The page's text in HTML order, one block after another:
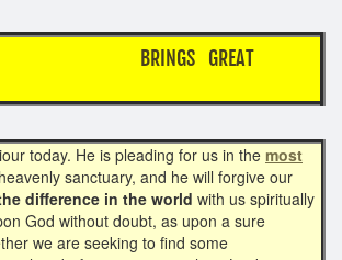
BRINGS GREAT
today. He is pleading for us in the most
sanctuary, and he will forgive our
difference in the world with us spiritually
God without doubt, as upon a sure
we are seeking to find some